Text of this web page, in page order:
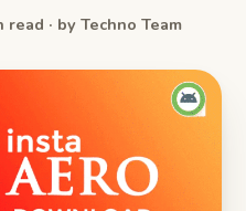
· by Techno Team